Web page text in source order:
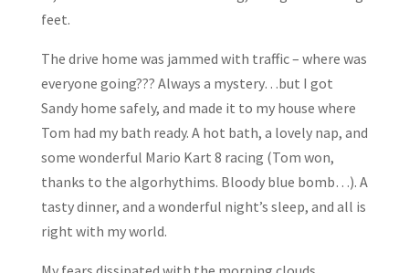
feet.
The drive home was jammed with traffic – where was
everyone going??? Always a mystery…but I got
Sandy home safely, and made it to my house where
Tom had my bath ready. A hot bath, a lovely nap, and
some wonderful Mario Kart 8 racing (Tom won,
thanks to the algorhythims. Bloody blue bomb…). A
tasty dinner, and a wonderful night’s sleep, and all is
right with my world.